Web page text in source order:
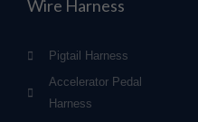
Wire Harness
Pigtail Harness
Accelerator Pedal
Harness